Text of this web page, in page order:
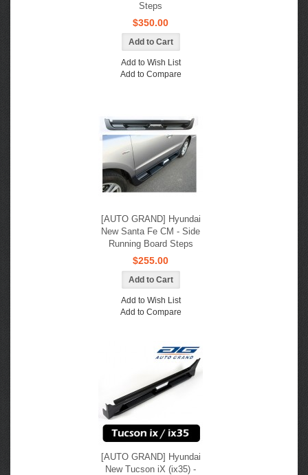
Steps
$350.00
Add to Wish List
Add to Compare
[AUTO GRAND] Hyundai
New Santa Fe CM - Side
Running Board Steps
$255.00
Add to Wish List
Add to Compare
[AUTO GRAND] Hyundai
New Tucson iX (ix35) -